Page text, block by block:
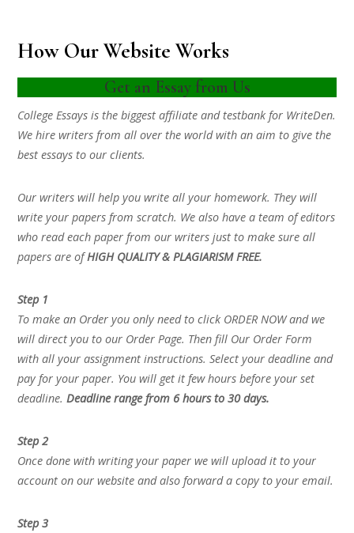
How Our Website Works
Get an Essay from Us
College Essays is the biggest affiliate and testbank for WriteDen.
We hire writers from all over the world with an aim to give the
best essays to our clients.
Our writers will help you write all your homework. They will
write your papers from scratch. We also have a team of editors
who read each paper from our writers just to make sure all
papers are ofHIGH QUALITY & PLAGIARISM FREE.
Step 1
To make an Order you only need to click ORDER NOW and we
will direct you to our Order Page. Then fill Our Order Form
with all your assignment instructions. Select your deadline and
pay for your paper. You will get it few hours before your set
deadline.Deadline range from 6 hours to 30 days.
Step 2
Once done with writing your paper we will upload it to your
account on our website and also forward a copy to your email.
Step 3